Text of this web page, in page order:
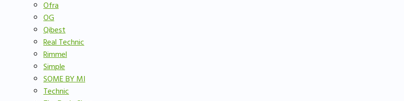
Ofra
OG
Qibest
Real Technic
Rimmel
Simple
SOME BY MI
Technic